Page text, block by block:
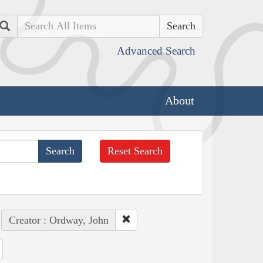
Search
Advanced Search
About
Reset Search
Creator : Ordway, John